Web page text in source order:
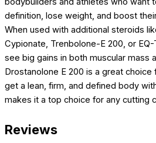
definition, lose weight, and boost
When used with additional steroids
Cypionate, Trenbolone-E 200, or
see big gains in both muscular mass
Drostanolone E 200 is a great
get a lean, firm, and defined body
makes it a top choice for any cutting
Reviews